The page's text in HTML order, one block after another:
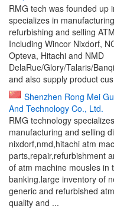
RMG tech was founded up
specializes in
refurbishing and selling
Including Wincor Nixdorf,
Opteva, Hitachi and NMD
DelaRue/Glory/Talaris/
and also supply product
Shenzhen Rong Mei
And Technology Co., Ltd.
RMG technology
manufacturing and selling
nixdorf,nmd,hitachi atm
parts,repair,refurbishment
of atm machine mousles in
banking.large inventory of
generic and refurbished
quality and ...